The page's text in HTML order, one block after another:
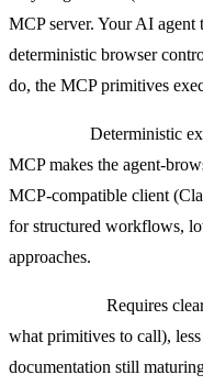
MCP server. Your AI agent
deterministic browser
do, the MCP primitives
Deterministic
MCP makes the agent-
MCP-compatible client
for structured workflows,
approaches.
Requires
what primitives to call),
documentation still